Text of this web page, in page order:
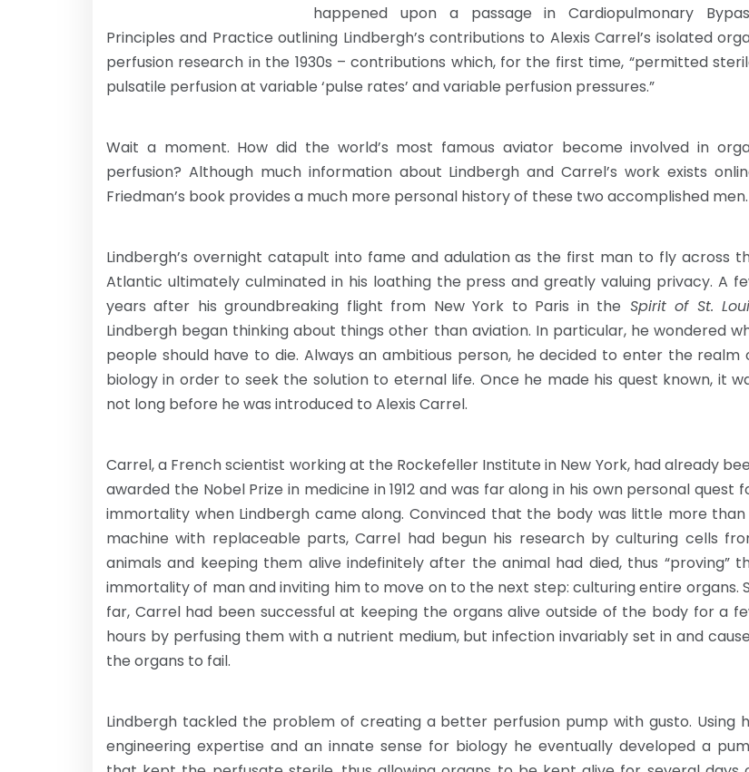
happened upon a passage in Cardiopulmonary
Principles and Practice outlining Lindbergh’s contributions to Alexis Carrel’s isolated
perfusion research in the 1930s – contributions which, for the first time, “permitted
pulsatile perfusion at variable ‘pulse rates’ and variable perfusion pressures.”
Wait a moment. How did the world’s most famous aviator become involved in
perfusion? Although much information about Lindbergh and Carrel’s work exists
Friedman’s book provides a much more personal history of these two accomplished men.
Lindbergh’s overnight catapult into fame and adulation as the first man to fly across
Atlantic ultimately culminated in his loathing the press and greatly valuing privacy. A
years after his groundbreaking flight from New York to Paris in the Spirit of St.
Lindbergh began thinking about things other than aviation. In particular, he wondered
people should have to die. Always an ambitious person, he decided to enter the realm
biology in order to seek the solution to eternal life. Once he made his quest known, it
not long before he was introduced to Alexis Carrel.
Carrel, a French scientist working at the Rockefeller Institute in New York, had already
awarded the Nobel Prize in medicine in 1912 and was far along in his own personal quest
immortality when Lindbergh came along. Convinced that the body was little more
machine with replaceable parts, Carrel had begun his research by culturing cells
animals and keeping them alive indefinitely after the animal had died, thus “proving”
immortality of man and inviting him to move on to the next step: culturing entire organs.
far, Carrel had been successful at keeping the organs alive outside of the body for a
hours by perfusing them with a nutrient medium, but infection invariably set in and
the organs to fail.
Lindbergh tackled the problem of creating a better perfusion pump with gusto. Using
engineering expertise and an innate sense for biology he eventually developed a